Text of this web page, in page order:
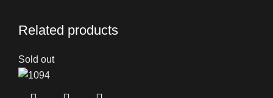
Related products
Sold out